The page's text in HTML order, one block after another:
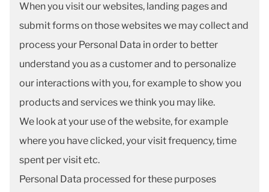
When you visit our websites, landing pages and
submit forms on those websites we may collect and
process your Personal Data in order to better
understand you as a customer and to personalize
our interactions with you, for example to show you
products and services we think you may like.
We look at your use of the website, for example
where you have clicked, your visit frequency, time
spent per visit etc.
Personal Data processed for these purposes